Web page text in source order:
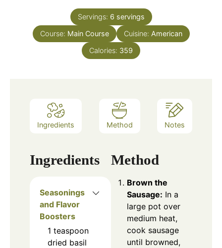
Servings: 6 servings
Course: Main Course Cuisine: American
Calories: 359
Ingredients Method Notes
Ingredients
Seasonings
and Flavor
Boosters
1 teaspoon
dried basil
Method
Brown the
Sausage: In a
large pot over
medium heat,
cook sausage
until browned,